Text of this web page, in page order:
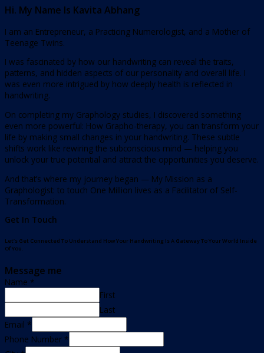
Hi. My Name Is Kavita Abhang
I am an Entrepreneur, a Practicing Numerologist, and a Mother of
Teenage Twins.
I was fascinated by how our handwriting can reveal the traits,
patterns, and hidden aspects of our personality and overall life. I
was even more intrigued by how deeply health is reflected in
handwriting.
On completing my Graphology studies, I discovered something
even more powerful: How Grapho-therapy, you can transform your
life by making small changes in your handwriting. These subtle
shifts work like rewiring the subconscious mind — helping you
unlock your true potential and attract the opportunities you deserve.
And that’s where my journey began — My Mission as a
Graphologist: to touch One Million lives as a Facilitator of Self-
Transformation.
Get In Touch
Let’s Get Connected To Understand How Your Handwriting Is A Gateway To Your World Inside
Of You.
Message me
Name *
First
Last
Email *
Phone Number *